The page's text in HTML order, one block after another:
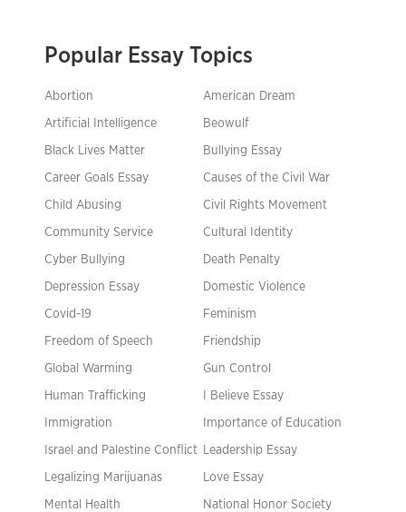
Popular Essay Topics
Abortion American Dream
Artificial Intelligence Beowulf
Black Lives Matter Bullying Essay
Career Goals Essay Causes of the Civil War
Child Abusing Civil Rights Movement
Community Service Cultural Identity
Cyber Bullying Death Penalty
Depression Essay Domestic Violence
Covid-19 Feminism
Freedom of Speech Friendship
Global Warming Gun Control
Human Trafficking I Believe Essay
Immigration Importance of Education
Israel and Palestine Conflict Leadership Essay
Legalizing Marijuanas Love Essay
Mental Health National Honor Society